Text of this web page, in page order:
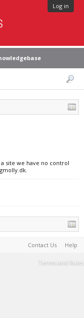
Log in
site we have no control
Contact Us Help
Terms and Rules